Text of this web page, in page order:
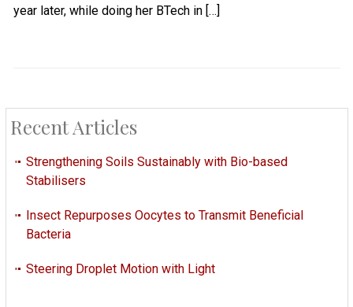
year later, while doing her BTech in […]
Recent Articles
Strengthening Soils Sustainably with Bio-based
Stabilisers
Insect Repurposes Oocytes to Transmit Beneficial
Bacteria
Steering Droplet Motion with Light